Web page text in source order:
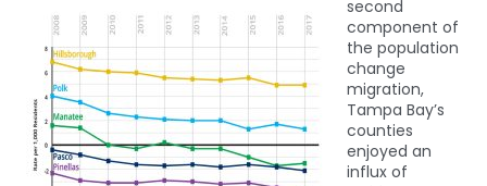
second
component of
the population
change
migration,
Tampa Bay’s
counties
enjoyed an
influx of